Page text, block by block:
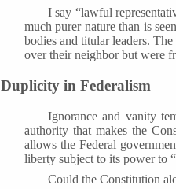
I say “lawful
much purer nature than is
bodies and titular leaders.
over their neighbor but were
Duplicity in Federalism
Ignorance and vanity
authority that makes the
allows the Federal
liberty subject to its power to
Could the Constitution